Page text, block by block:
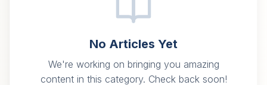
No Articles Yet
We're working on bringing you amazing
content in this category. Check back soon!